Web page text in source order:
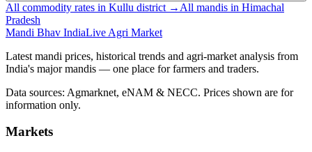
All commodity rates in Kullu district → All mandis in Himachal
Pradesh
Mandi Bhav IndiaLive Agri Market
Latest mandi prices, historical trends and agri-market analysis from
India's major mandis — one place for farmers and traders.
Data sources: Agmarknet, eNAM & NECC. Prices shown are for
information only.
Markets